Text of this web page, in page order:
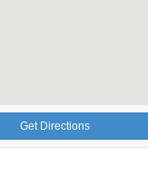
Get Directions